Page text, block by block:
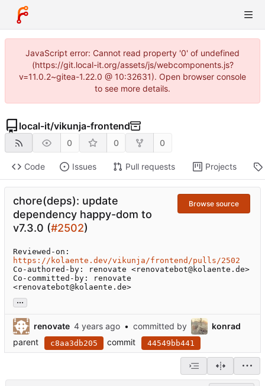
JavaScript error: Cannot read property '0' of undefined
(https://git.local-it.org/assets/js/webcomponents.js?
v=11.0.2~gitea-1.22.0 @ 10:32631). Open browser console
to see more details.
local-it/vikunja-frontend
0 0 0
Code Issues Pull requests Projects
chore(deps): update
dependency happy-dom to
v7.3.0 (#2502)
Browse source
https://kolaente.dev/vikunja/frontend/pulls/2502
Co-authored-by: renovate <renovatebot@kolaente.de>
Co-committed-by: renovate
<renovatebot@kolaente.de>
...
renovate • committed by
konrad
parent
c8aa3db205 commit 44549bb441